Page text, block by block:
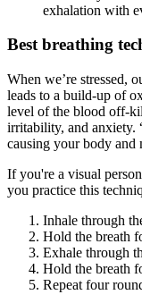
exhalation with
Best breathing
When we’re stressed,
leads to a build-up of
level of the blood off-
irritability, and anxiety.
causing your body and
If you're a visual
you practice this
Inhale through
Hold the breath
Exhale through
Hold the breath
Repeat four